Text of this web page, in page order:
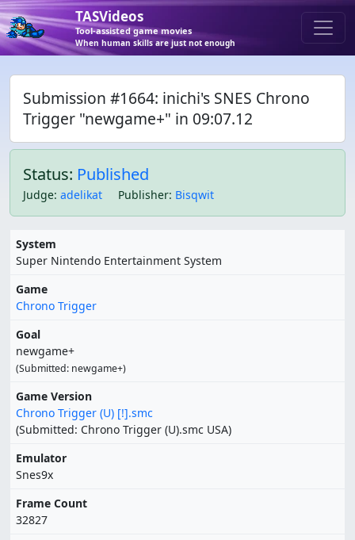
TASVideos
Tool-assisted game movies
When human skills are just not enough
Submission #1664: inichi's SNES Chrono
Trigger "newgame+" in 09:07.12
Status: Published
Judge: adelikat Publisher: Bisqwit
System
Super Nintendo Entertainment System
Game
Chrono Trigger
Goal
newgame+
(Submitted: newgame+)
Game Version
Chrono Trigger (U) [!].smc
(Submitted: Chrono Trigger (U).smc USA)
Emulator
Snes9x
Frame Count
32827